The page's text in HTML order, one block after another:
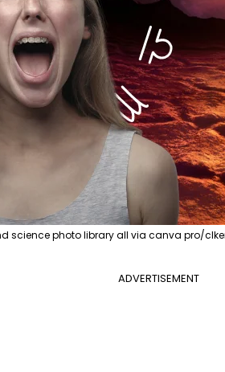
science photo library all via canva
ADVERTISEMENT